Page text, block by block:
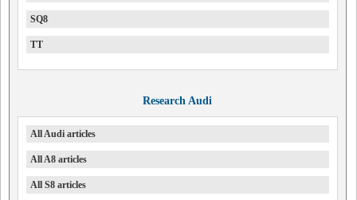
SQ8
TT
Research Audi
All Audi articles
All A8 articles
All S8 articles